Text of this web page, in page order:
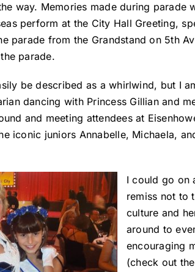
way. Memories made during
perform at the City Hall Greeting,
parade from the Grandstand on 5th
parade.
be described as a whirlwind, but I
dancing with Princess Gillian and
and meeting attendees at
iconic juniors Annabelle, Michaela,
I could go on
remiss not to
culture and
around to
encouraging
(check out